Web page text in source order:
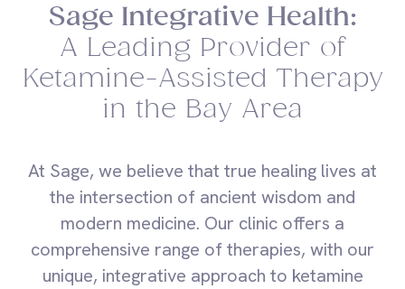
Sage Integrative Health:
A Leading Provider of
Ketamine-Assisted Therapy
in the Bay Area
At Sage, we believe that true healing lives at
the intersection of ancient wisdom and
modern medicine. Our clinic offers a
comprehensive range of therapies, with our
unique, integrative approach to ketamine